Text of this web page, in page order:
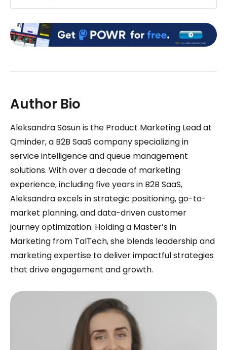
Author Bio
Aleksandra Sõsun is the Product Marketing Lead at
Qminder, a B2B SaaS company specializing in
service intelligence and queue management
solutions. With over a decade of marketing
experience, including five years in B2B SaaS,
Aleksandra excels in strategic positioning, go-to-
market planning, and data-driven customer
journey optimization. Holding a Master’s in
Marketing from TalTech, she blends leadership and
marketing expertise to deliver impactful strategies
that drive engagement and growth.